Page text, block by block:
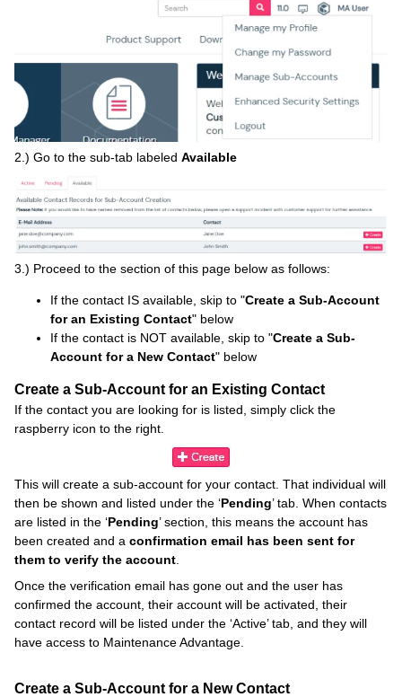
2.) Go to the sub-tab labeled Available
3.) Proceed to the section of this page below as follows:
If the contact IS available, skip to "Create a Sub-Account
for an Existing Contact" below
If the contact is NOT available, skip to "Create a Sub-
Account for a New Contact" below
Create a Sub-Account for an Existing Contact
If the contact you are looking for is listed, simply click the
raspberry icon to the right.
This will create a sub-account for your contact. That individual will
then be shown and listed under the ‘Pending’ tab. When contacts
are listed in the ‘Pending’ section, this means the account has
been created and a confirmation email has been sent for
them to verify the account
Once the verification email has gone out and the user has
confirmed the account, their account will be activated, their
contact record will be listed under the ‘Active’ tab, and they will
have access to Maintenance Advantage.
Create a Sub-Account for a New Contact